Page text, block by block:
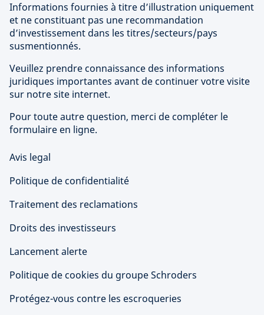
Informations fournies à titre d’illustration uniquement
et ne constituant pas une recommandation
d’investissement dans les titres/secteurs/pays
susmentionnés.
Veuillez prendre connaissance des informations
juridiques importantes avant de continuer votre visite
sur notre site internet.
Pour toute autre question, merci de compléter le
formulaire en ligne.
Avis legal
Politique de confidentialité
Traitement des reclamations
Droits des investisseurs
Lancement alerte
Politique de cookies du groupe Schroders
Protégez-vous contre les escroqueries